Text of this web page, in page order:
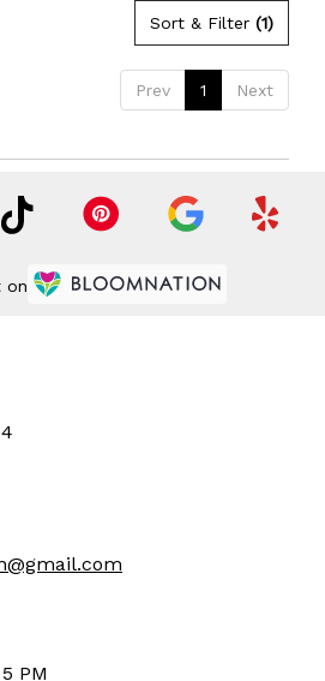
Sort & Filter (1)
Prev 1 Next
on
PM